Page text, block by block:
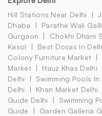
Hill Stations Near Delhi
Dhaba
Parathe Wali Galli
Gurgaon
Chokhi Dhani
Kasol
Best Dosas In
Colony Furniture Market
Market
Hauz Khas Delhi
Delhi
Swimming Pools In
Delhi
Khan Market Delhi
Guide Delhi
Swimming
Guide
Garden Galleria